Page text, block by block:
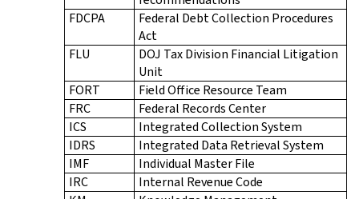
FDCPA
Federal Debt Collection Procedures
Act
FLU
DOJ Tax Division Financial Litigation
Unit
FORT
Field Office Resource Team
FRC
Federal Records Center
ICS
Integrated Collection System
IDRS
Integrated Data Retrieval System
IMF
Individual Master File
IRC
Internal Revenue Code